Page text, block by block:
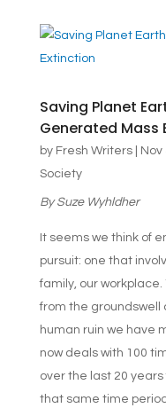
Saving Planet
Generated Mass
by Fresh Writers| Nov
Society
By Suze Wyhldher
It seems we think of
pursuit: one that
family, our
from the groundswell
human ruin we have
now deals with 100
over the last 20 years
that same time